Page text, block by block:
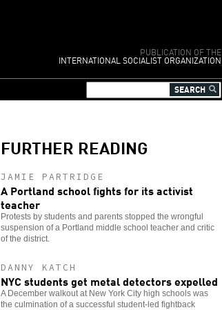
PUBLICATION OF THE
INTERNATIONAL SOCIALIST ORGANIZATION
FURTHER READING
JAMIE PARTRIDGE
A Portland school fights for its activist
teacher
Protests by students and parents stopped the wrongful
suspension of a Portland middle school teacher and critic
of the district.
DANNY KATCH
NYC students get metal detectors expelled
A December walkout at New York City high schools was
the culmination of a successful student-led fightback